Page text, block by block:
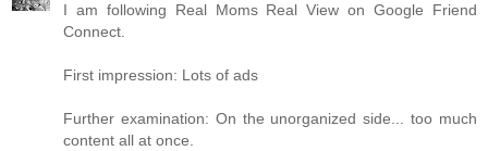
I am following Real Moms Real View on Google Friend
Connect.
First impression: Lots of ads
Further examination: On the unorganized side... too much
content all at once.